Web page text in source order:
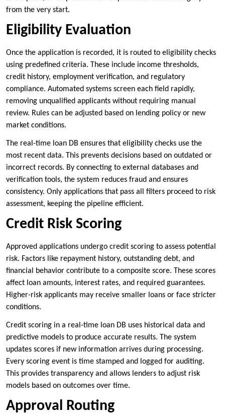
from the very start.
Eligibility Evaluation
Once the application is recorded, it is routed to eligibility checks
using predefined criteria. These include income thresholds,
credit history, employment verification, and regulatory
compliance. Automated systems screen each field rapidly,
removing unqualified applicants without requiring manual
review. Rules can be adjusted based on lending policy or new
market conditions.
The real-time loan DB ensures that eligibility checks use the
most recent data. This prevents decisions based on outdated or
incorrect records. By connecting to external databases and
verification tools, the system reduces fraud and ensures
consistency. Only applications that pass all filters proceed to risk
assessment, keeping the pipeline efficient.
Credit Risk Scoring
Approved applications undergo credit scoring to assess potential
risk. Factors like repayment history, outstanding debt, and
financial behavior contribute to a composite score. These scores
affect loan amounts, interest rates, and required guarantees.
Higher-risk applicants may receive smaller loans or face stricter
conditions.
Credit scoring in a real-time loan DB uses historical data and
predictive models to produce accurate results. The system
updates scores if new information arrives during processing.
Every scoring event is time stamped and logged for auditing.
This provides transparency and allows lenders to adjust risk
models based on outcomes over time.
Approval Routing